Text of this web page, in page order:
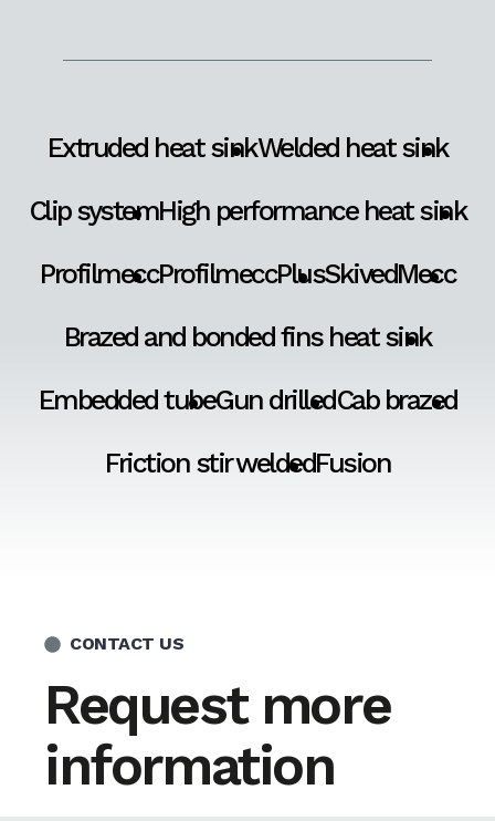
Extruded heat sinkWelded heat sink
Clip systemHigh performance heat sink
ProfilmeccProfilmeccPlusSkivedMecc
Brazed and bonded fins heat sink
Embedded tubeGun drilledCab brazed
Friction stir weldedFusion
CONTACT US
Request more
information